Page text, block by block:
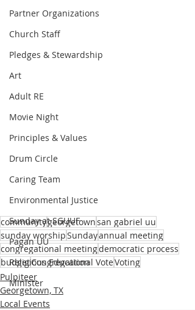
Partner Organizations
Church Staff
Pledges & Stewardship
Art
Adult RE
Movie Night
Principles & Values
Drum Circle
Caring Team
Environmental Justice
Sunday at SGUUF
Pagan UU
Religious Education
Minister
communitygeorgetownsan gabriel uu
sunday worshipSundayannual meeting
congregational meetingdemocratic process
budgetCongregational VoteVoting
Pulpiteer
Georgetown, TX
Local Events